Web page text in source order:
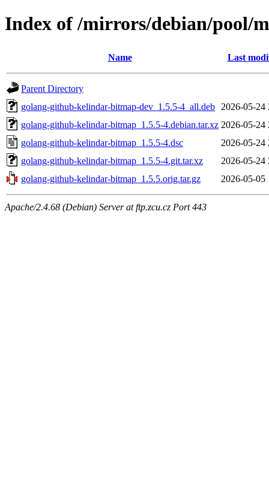
Index of /mirrors/debian/pool/
Name Last
Parent Directory
golang-github-kelindar-bitmap-dev_1.5.5-4_all.deb
2026-05-24
golang-github-kelindar-bitmap_1.5.5-4.debian.tar.xz 2026-05-24
golang-github-kelindar-bitmap_1.5.5-4.dsc
2026-05-24
golang-github-kelindar-bitmap_1.5.5-4.git.tar.xz
2026-05-24
golang-github-kelindar-bitmap_1.5.5.orig.tar.gz
2026-05-05
Apache/2.4.68 (Debian) Server at ftp.zcu.cz Port 443